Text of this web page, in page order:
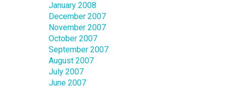
January 2008
December 2007
November 2007
October 2007
September 2007
August 2007
July 2007
June 2007